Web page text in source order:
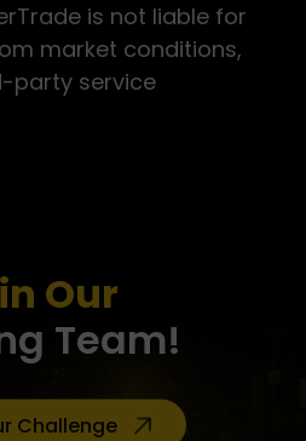
is not liable for
market conditions,
party service
Our
Team!
Challenge